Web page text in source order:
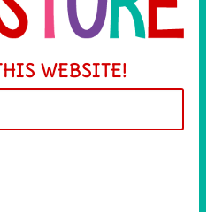
WEBSITE!